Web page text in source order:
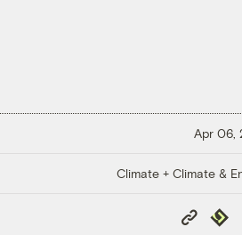
Apr 06,
Climate + Climate &
Copy
Link